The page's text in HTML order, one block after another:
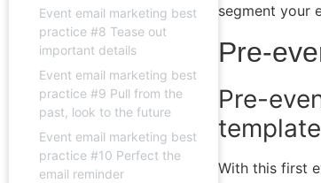
Event email marketing best
practice #8 Tease out
important details
Event email marketing best
practice #9 Pull from the
past, look to the future
Event email marketing best
practice #10 Perfect the
email reminder
segment your
Pre-
Pre-
template
With this first